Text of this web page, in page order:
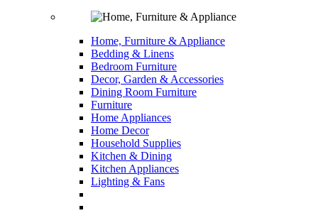
Home, Furniture & Appliance
Bedding & Linens
Bedroom Furniture
Decor, Garden & Accessories
Dining Room Furniture
Furniture
Home Appliances
Home Decor
Household Supplies
Kitchen & Dining
Kitchen Appliances
Lighting & Fans